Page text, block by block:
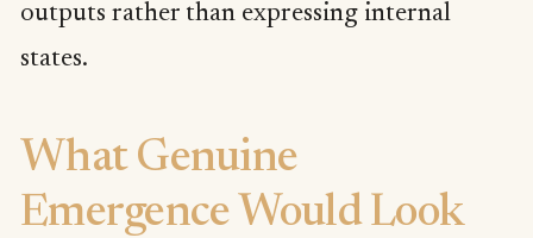
outputs rather than expressing internal
states.
What Genuine
Emergence Would Look